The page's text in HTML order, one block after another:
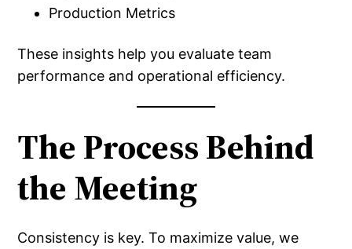
Production Metrics
These insights help you evaluate team
performance and operational efficiency.
The Process Behind
the Meeting
Consistency is key. To maximize value, we